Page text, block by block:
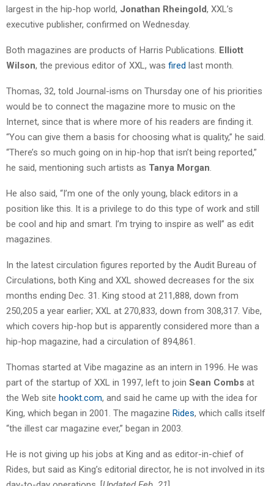
largest in the hip-hop world, Jonathan Rheingold, XXL’s
executive publisher, confirmed on Wednesday.
Both magazines are products of Harris Publications. Elliott
Wilson, the previous editor of XXL, was fired last month.
Thomas, 32, told Journal-isms on Thursday one of his priorities
would be to connect the magazine more to music on the
Internet, since that is where more of his readers are finding it.
“You can give them a basis for choosing what is quality,” he said.
“There’s so much going on in hip-hop that isn’t being reported,”
he said, mentioning such artists as Tanya Morgan
He also said, “I’m one of the only young, black editors in a
position like this. It is a privilege to do this type of work and still
be cool and hip and smart. I’m trying to inspire as well” as edit
magazines.
In the latest circulation figures reported by the Audit Bureau of
Circulations, both King and XXL showed decreases for the six
months ending Dec. 31. King stood at 211,888, down from
250,205 a year earlier; XXL at 270,833, down from 308,317. Vibe,
which covers hip-hop but is apparently considered more than a
hip-hop magazine, had a circulation of 894,861.
Thomas started at Vibe magazine as an intern in 1996. He was
part of the startup of XXL in 1997, left to join Sean Combs at
the Web site hookt.com, and said he came up with the idea for
King, which began in 2001. The magazine Rides, which calls itself
“the illest car magazine ever,” began in 2003.
He is not giving up his jobs at King and as editor-in-chief of
Rides, but said as King’s editorial director, he is not involved in its